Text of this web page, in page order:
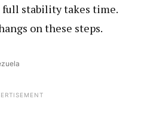
full stability takes time.
on these steps.